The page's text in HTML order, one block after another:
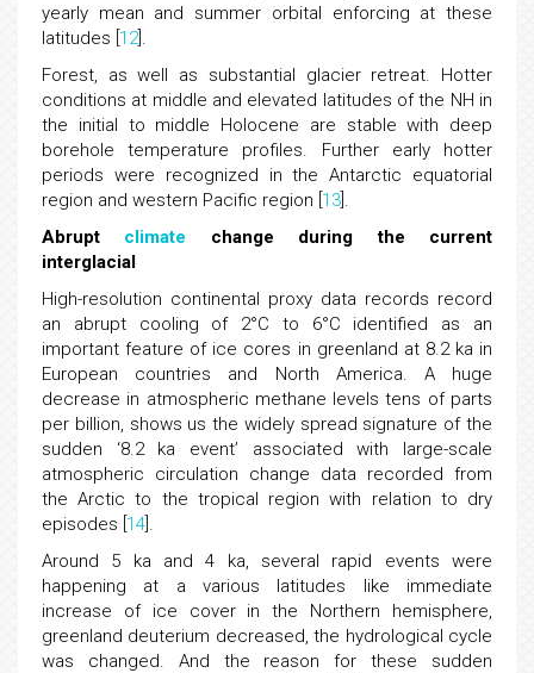
yearly mean and summer orbital enforcing at these
latitudes [ 12].
Forest, as well as substantial glacier retreat. Hotter
conditions at middle and elevated latitudes of the NH in
the initial to middle Holocene are stable with deep
borehole temperature profiles. Further early hotter
periods were recognized in the Antarctic equatorial
region and western Pacific region [ 13 ].
Abrupt climate change during the current
interglacial
High-resolution continental proxy data records record
an abrupt cooling of 2°C to 6°C identified as an
important feature of ice cores in greenland at 8.2 ka in
European countries and North America. A huge
decrease in atmospheric methane levels tens of parts
per billion, shows us the widely spread signature of the
sudden ‘8.2 ka event’ associated with large-scale
atmospheric circulation change data recorded from
the Arctic to the tropical region with relation to dry
episodes [ 14 ].
Around 5 ka and 4 ka, several rapid events were
happening at a various latitudes like immediate
increase of ice cover in the Northern hemisphere,
greenland deuterium decreased, the hydrological cycle
was changed. And the reason for these sudden